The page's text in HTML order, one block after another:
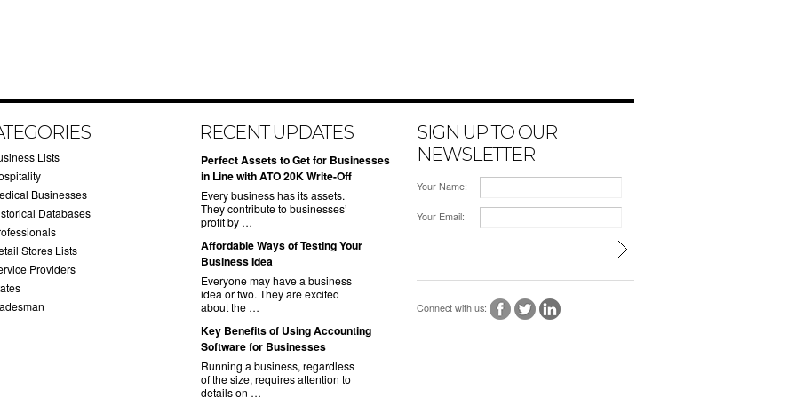
Lists
Businesses
Databases
Stores Lists
Providers
RECENT UPDATES
​Perfect Assets to Get for Businesses
in Line with ATO 20K Write-Off
Every business has its assets.
They contribute to businesses’
profit by …
​Affordable Ways of Testing Your
Business Idea
Everyone may have a business
idea or two. They are excited
about the …
​Key Benefits of Using Accounting
Software for Businesses
Running a business, regardless
of the size, requires attention to
details on …
SIGN UP TO OUR
NEWSLETTER
Your Name:
Your Email:
Connect with us: